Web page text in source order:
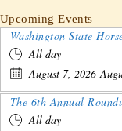
Upcoming Events
Washington State
All day
August 7, 2026-
All day